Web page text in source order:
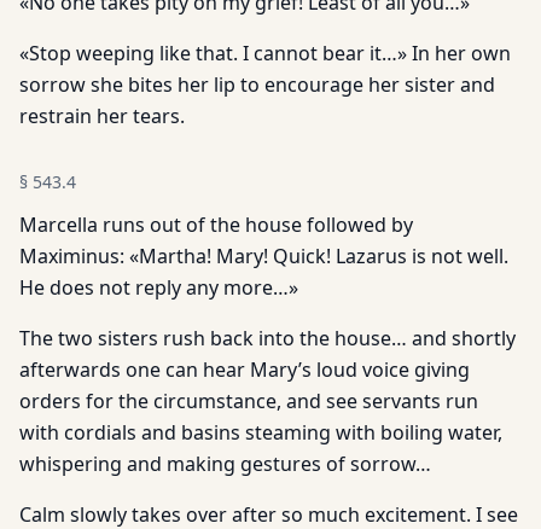
«Stop weeping like that. I cannot bear it…» In her own
sorrow she bites her lip to encourage her sister and
restrain her tears.
§ 543.4
Marcella runs out of the house followed by
Maximinus: «Martha! Mary! Quick! Lazarus is not well.
He does not reply any more…»
The two sisters rush back into the house… and shortly
afterwards one can hear Mary’s loud voice giving
orders for the circumstance, and see servants run
with cordials and basins steaming with boiling water,
whispering and making gestures of sorrow…
Calm slowly takes over after so much excitement. I see